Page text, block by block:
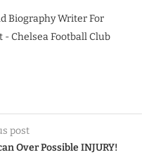
Biography Writer For
- Chelsea Football Club
post
Over Possible INJURY!